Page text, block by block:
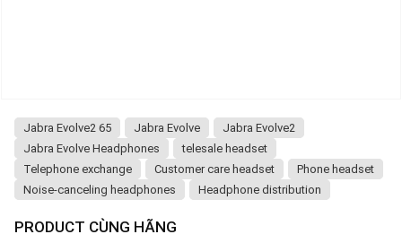
Jabra Evolve2 65 Jabra Evolve
Jabra Evolve2
Jabra Evolve Headphones
telesale headset
Telephone exchange
Customer care headset
Phone headset
Noise-canceling headphones
Headphone distribution
PRODUCT CÙNG HÃNG